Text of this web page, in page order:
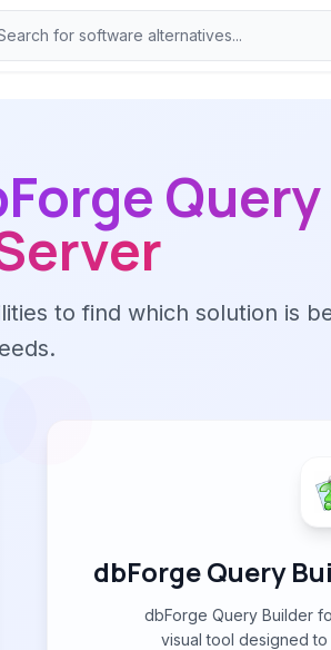
to find which solution is
dbForge Query
dbForge Query Builder
visual tool designed